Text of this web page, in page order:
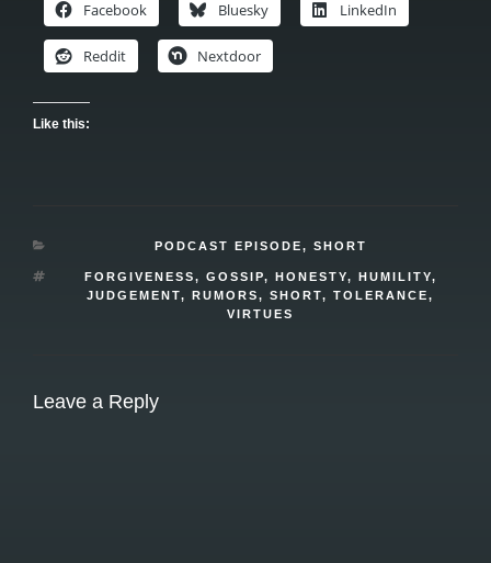
Facebook Bluesky LinkedIn
Reddit Nextdoor
Like this:
CATEGORIES
PODCAST EPISODE, SHORT
TAGS
FORGIVENESS, GOSSIP, HONESTY, HUMILITY,
JUDGEMENT, RUMORS,SHORT,TOLERANCE,
VIRTUES
Leave a Reply